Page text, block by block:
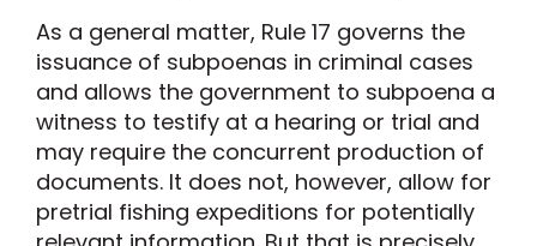
As a general matter, Rule 17 governs the
issuance of subpoenas in criminal cases
and allows the government to subpoena a
witness to testify at a hearing or trial and
may require the concurrent production of
documents. It does not, however, allow for
pretrial fishing expeditions for potentially